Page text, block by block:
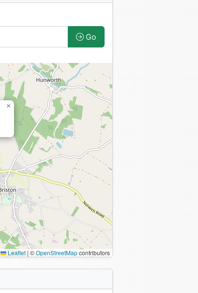
Go
×
Leaflet | ©OpenStreetMapcontributors